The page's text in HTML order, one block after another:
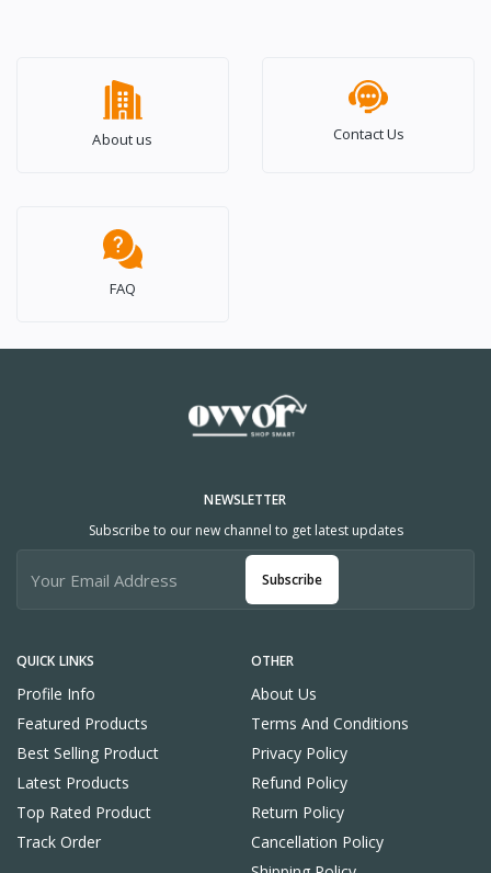
About us Contact Us
FAQ
QUICK LINKS
Profile Info
Featured Products
Best Selling Product
Latest Products
Top Rated Product
Track Order
OTHER
About Us
Terms And Conditions
Privacy Policy
Refund Policy
Return Policy
Cancellation Policy
NEWSLETTER
Subscribe to our new channel to get latest updates
Subscribe